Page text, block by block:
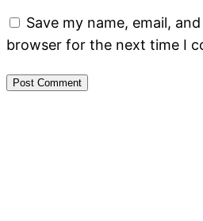
Save my name, email,
browser for the next time I